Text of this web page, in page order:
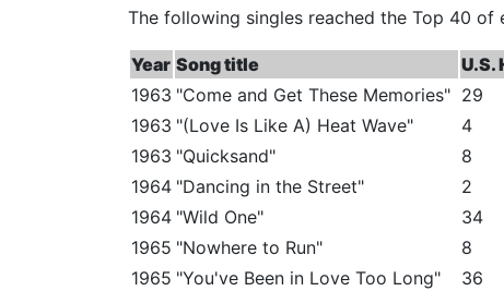
The following singles reached the Top 40 of
Year Song title U.S.
1963 "Come and Get These Memories" 29
1963 "(Love Is Like A) Heat Wave" 4
1963 "Quicksand" 8
1964 "Dancing in the Street" 2
1964 "Wild One" 34
1965 "Nowhere to Run" 8
1965 "You've Been in Love Too Long" 36